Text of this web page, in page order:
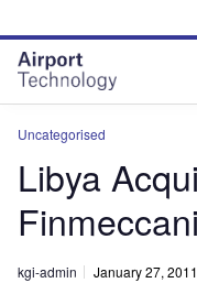
site
menu
page
content
Uncategorised
Libya
kgi-admin January 27, 2011